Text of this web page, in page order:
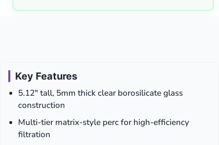
Key Features
5.12″ tall, 5mm thick clear borosilicate glass
construction
Multi-tier matrix-style perc for high-efficiency
filtration